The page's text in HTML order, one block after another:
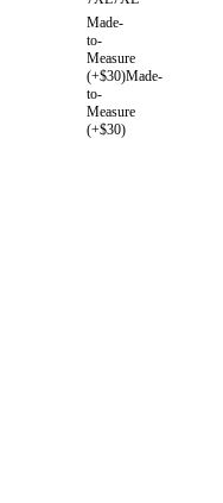
Made-
to-
Measure
(+$30)Made-
to-
Measure
(+$30)